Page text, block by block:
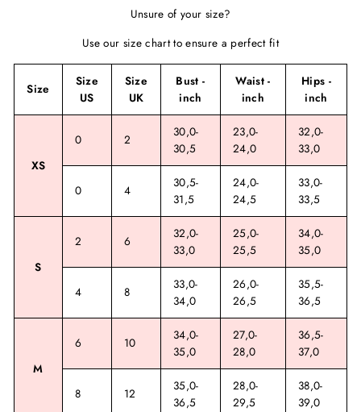
Unsure of your size?
Use our size chart to ensure a perfect fit
Size
Size
US
Size
UK
Bust -
inch
Waist -
inch
Hips -
inch
XS
0 2
30,0-
30,5
23,0-
24,0
32,0-
33,0
0 4
30,5-
31,5
24,0-
24,5
33,0-
33,5
S
2 6
32,0-
33,0
25,0-
25,5
34,0-
35,0
4 8
33,0-
34,0
26,0-
26,5
35,5-
36,5
M
6 10
34,0-
35,0
27,0-
28,0
36,5-
37,0
8 12
35,0-
36,5
28,0-
29,5
38,0-
39,0